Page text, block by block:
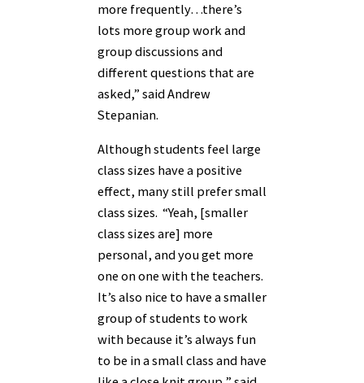
more frequently…there’s
lots more group work and
group discussions and
different questions that are
asked,” said Andrew
Stepanian.
Although students feel large
class sizes have a positive
effect, many still prefer small
class sizes. “Yeah, [smaller
class sizes are] more
personal, and you get more
one on one with the teachers.
It’s also nice to have a smaller
group of students to work
with because it’s always fun
to be in a small class and have